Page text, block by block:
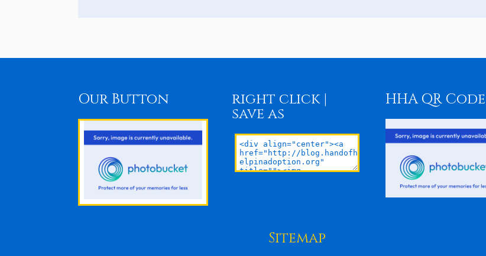
Our Button right click |
save as
Sitemap
HHA QR Code